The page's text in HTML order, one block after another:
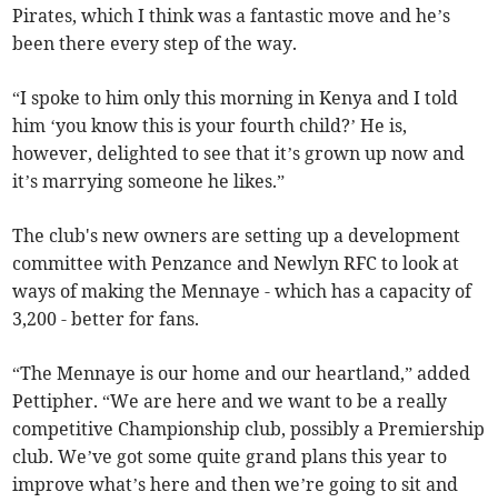
Pirates, which I think was a fantastic move and he’s
been there every step of the way.
“I spoke to him only this morning in Kenya and I told
him ‘you know this is your fourth child?’ He is,
however, delighted to see that it’s grown up now and
it’s marrying someone he likes.”
The club's new owners are setting up a development
committee with Penzance and Newlyn RFC to look at
ways of making the Mennaye - which has a capacity of
3,200 - better for fans.
“The Mennaye is our home and our heartland,” added
Pettipher. “We are here and we want to be a really
competitive Championship club, possibly a Premiership
club. We’ve got some quite grand plans this year to
improve what’s here and then we’re going to sit and